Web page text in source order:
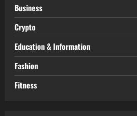
Business
Crypto
Education & Information
Fashion
Fitness